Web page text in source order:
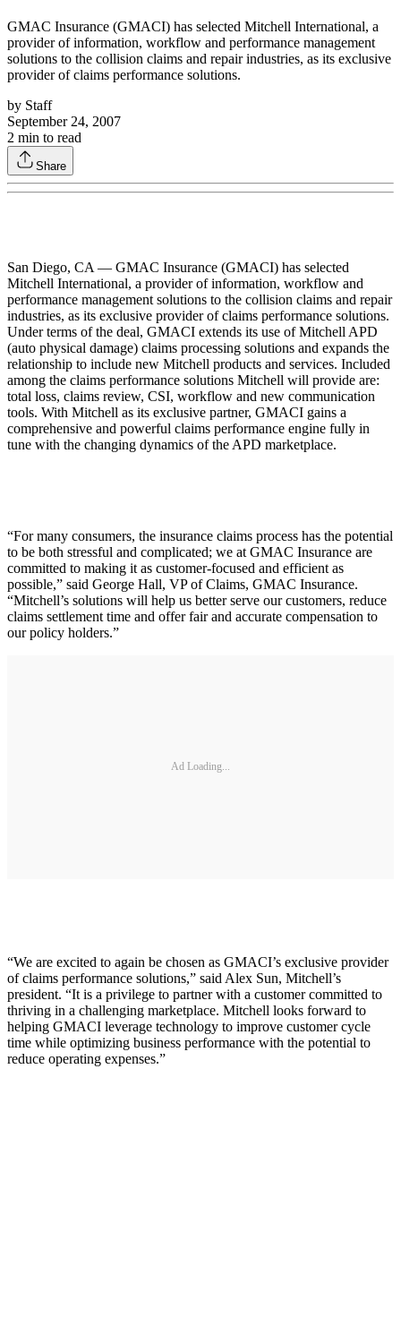
GMAC Insurance (GMACI) has selected Mitchell International, a
provider of information, workflow and performance management
solutions to the collision claims and repair industries, as its exclusive
provider of claims performance solutions.
by Staff
September 24, 2007
2 min to read
Share
San Diego, CA — GMAC Insurance (GMACI) has selected
Mitchell International, a provider of information, workflow and
performance management solutions to the collision claims and repair
industries, as its exclusive provider of claims performance solutions.
Under terms of the deal, GMACI extends its use of Mitchell APD
(auto physical damage) claims processing solutions and expands the
relationship to include new Mitchell products and services. Included
among the claims performance solutions Mitchell will provide are:
total loss, claims review, CSI, workflow and new communication
tools. With Mitchell as its exclusive partner, GMACI gains a
comprehensive and powerful claims performance engine fully in
tune with the changing dynamics of the APD marketplace.
“For many consumers, the insurance claims process has the potential
to be both stressful and complicated; we at GMAC Insurance are
committed to making it as customer-focused and efficient as
possible,” said George Hall, VP of Claims, GMAC Insurance.
“Mitchell’s solutions will help us better serve our customers, reduce
claims settlement time and offer fair and accurate compensation to
our policy holders.”
Ad Loading...
“We are excited to again be chosen as GMACI’s exclusive provider
of claims performance solutions,” said Alex Sun, Mitchell’s
president. “It is a privilege to partner with a customer committed to
thriving in a challenging marketplace. Mitchell looks forward to
helping GMACI leverage technology to improve customer cycle
time while optimizing business performance with the potential to
reduce operating expenses.”